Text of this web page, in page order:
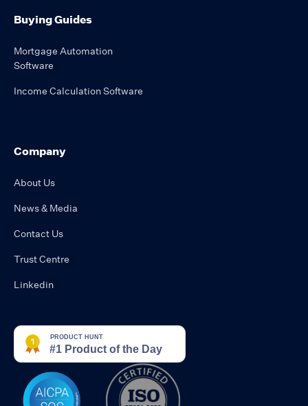
Buying Guides
Mortgage Automation
Software
Income Calculation Software
Company
About Us
News & Media
Contact Us
Trust Centre
Linkedin